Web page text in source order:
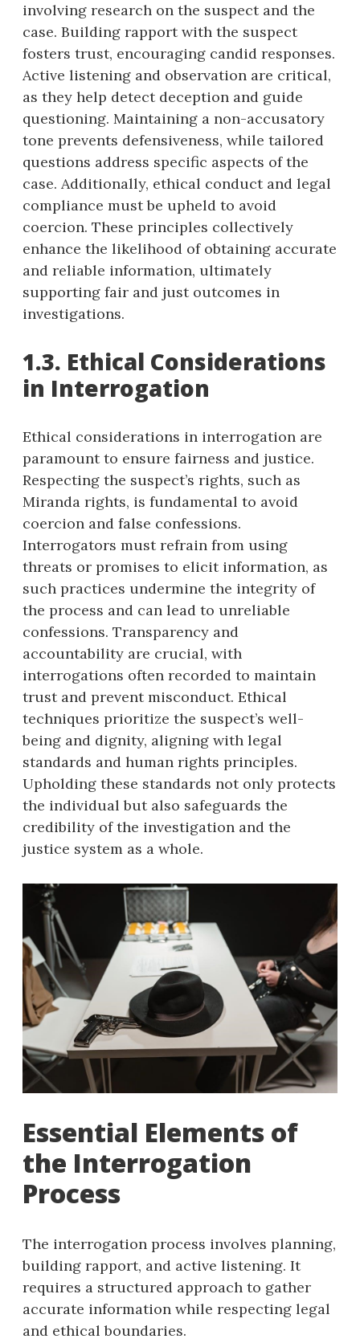
involving research on the suspect and the
case. Building rapport with the suspect
fosters trust, encouraging candid responses.
Active listening and observation are critical,
as they help detect deception and guide
questioning. Maintaining a non-accusatory
tone prevents defensiveness, while tailored
questions address specific aspects of the
case. Additionally, ethical conduct and legal
compliance must be upheld to avoid
coercion. These principles collectively
enhance the likelihood of obtaining accurate
and reliable information, ultimately
supporting fair and just outcomes in
investigations.
1.3. Ethical Considerations
in Interrogation
Ethical considerations in interrogation are
paramount to ensure fairness and justice.
Respecting the suspect’s rights, such as
Miranda rights, is fundamental to avoid
coercion and false confessions.
Interrogators must refrain from using
threats or promises to elicit information, as
such practices undermine the integrity of
the process and can lead to unreliable
confessions. Transparency and
accountability are crucial, with
interrogations often recorded to maintain
trust and prevent misconduct. Ethical
techniques prioritize the suspect’s well-
being and dignity, aligning with legal
standards and human rights principles.
Upholding these standards not only protects
the individual but also safeguards the
credibility of the investigation and the
justice system as a whole.
Essential Elements of
the Interrogation
Process
The interrogation process involves planning,
building rapport, and active listening. It
requires a structured approach to gather
accurate information while respecting legal
and ethical boundaries.